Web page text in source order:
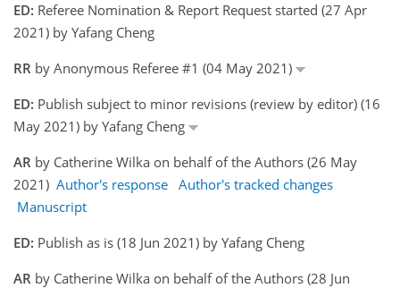
ED: Referee Nomination & Report Request started (27 Apr
2021) by Yafang Cheng
RR by Anonymous Referee #1 (04 May 2021)
ED: Publish subject to minor revisions (review by editor) (16
May 2021) by Yafang Cheng
AR by Catherine Wilka on behalf of the Authors (26 May
2021) Author's response Author's tracked changes
Manuscript
ED: Publish as is (18 Jun 2021) by Yafang Cheng
AR by Catherine Wilka on behalf of the Authors (28 Jun